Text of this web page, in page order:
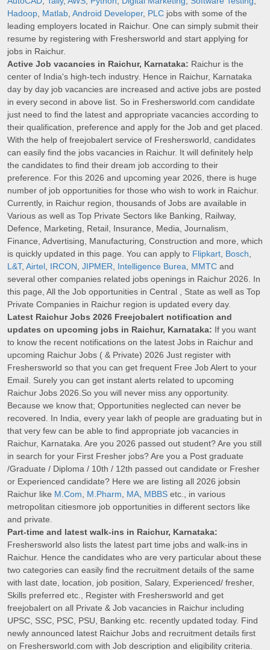
Hadoop, Matlab, Android Developer, PLC jobs with some of the
leading employers located in Raichur. One can simply submit their
resume by registering with Freshersworld and start applying for
jobs in Raichur.
Active Job vacancies in Raichur, Karnataka: Raichur is the
center of India's high-tech industry. Hence in Raichur, Karnataka
day by day job vacancies are increased and active jobs are posted
in every second in above list. So in Freshersworld.com candidate
just need to find the latest and appropriate vacancies according to
their qualification, preference and apply for the Job and get placed.
With the help of freejobalert service of Freshersworld, candidates
can easily find the jobs vacancies in Raichur. It will definitely help
the candidates to find their dream job according to their
preference. For this 2026 and upcoming year 2026, there is huge
number of job opportunities for those who wish to work in Raichur.
Currently, in Raichur region, thousands of Jobs are available in
Various as well as Top Private Sectors like Banking, Railway,
Defence, Marketing, Retail, Insurance, Media, Journalism,
Finance, Advertising, Manufacturing, Construction and more, which
is quickly updated in this page. You can apply to Flipkart, Bosch,
L&T, Airtel, IRCON, JIPMER, Intelligence Burea, MMTC and
several other companies related jobs openings in Raichur 2026. In
this page, All the Job opportunities in Central , State as well as Top
Private Companies in Raichur region is updated every day.
Latest Raichur Jobs 2026 Freejobalert notification and
updates on upcoming jobs in Raichur, Karnataka: If you want
to know the recent notifications on the latest Jobs in Raichur and
upcoming Raichur Jobs ( & Private) 2026 Just register with
Freshersworld so that you can get frequent Free Job Alert to your
Email. Surely you can get instant alerts related to upcoming
Raichur Jobs 2026.So you will never miss any opportunity.
Because we know that; Opportunities neglected can never be
recovered. In India, every year lakh of people are graduating but in
that very few can be able to find appropriate job vacancies in
Raichur, Karnataka. Are you 2026 passed out student? Are you still
in search for your First Fresher jobs? Are you a Post graduate
/Graduate / Diploma / 10th / 12th passed out candidate or Fresher
or Experienced candidate? Here we are listing all 2026 jobsin
Raichur like M.Com, M.Pharm, MA, MBBS etc., in various
metropolitan citiesmore job opportunities in different sectors like
and private.
Part-time and latest walk-ins in Raichur, Karnataka:
Freshersworld also lists the latest part time jobs and walk-ins in
Raichur. Hence the candidates who are very particular about these
two categories can easily find the recruitment details of the same
with last date, location, job position, Salary, Experienced/ fresher,
Skills preferred etc., Register with Freshersworld and get
freejobalert on all Private & Job vacancies in Raichur including
UPSC, SSC, PSC, PSU, Banking etc. recently updated today. Find
newly announced latest Raichur Jobs and recruitment details first
on Freshersworld.com with Job description and eligibility criteria.